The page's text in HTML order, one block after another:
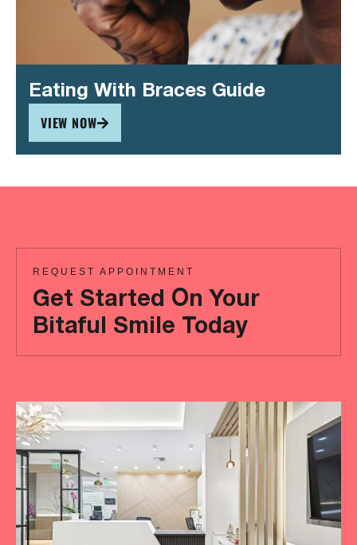
Eating With Braces Guide
VIEW NOW
REQUEST APPOINTMENT
Get Started On Your
Bitaful Smile Today
Ready
to
achieve
a
more
‘Bitaful’
smile?